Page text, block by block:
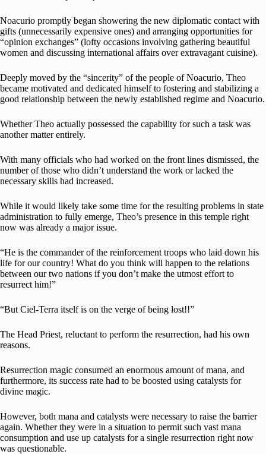
Noacurio promptly began showering the new diplomatic contact with
gifts (unnecessarily expensive ones) and arranging opportunities for
“opinion exchanges” (lofty occasions involving gathering beautiful
women and discussing international affairs over extravagant cuisine).
Deeply moved by the “sincerity” of the people of Noacurio, Theo
became motivated and dedicated himself to fostering and stabilizing a
good relationship between the newly established regime and Noacurio.
Whether Theo actually possessed the capability for such a task was
another matter entirely.
With many officials who had worked on the front lines dismissed, the
number of those who didn’t understand the work or lacked the
necessary skills had increased.
While it would likely take some time for the resulting problems in state
administration to fully emerge, Theo’s presence in this temple right
now was already a major issue.
“He is the commander of the reinforcement troops who laid down his
life for our country! What do you think will happen to the relations
between our two nations if you don’t make the utmost effort to
resurrect him!”
“But Ciel-Terra itself is on the verge of being lost!!”
The Head Priest, reluctant to perform the resurrection, had his own
reasons.
Resurrection magic consumed an enormous amount of mana, and
furthermore, its success rate had to be boosted using catalysts for
divine magic.
However, both mana and catalysts were necessary to raise the barrier
again. Whether they were in a situation to permit such vast mana
consumption and use up catalysts for a single resurrection right now
was questionable.